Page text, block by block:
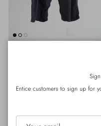
Entice customers to sign up for